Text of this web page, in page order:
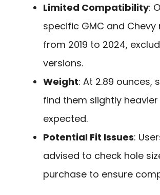
Limited Compatibility:
specific GMC and Chevy
from 2019 to 2024,
versions.
Weight: At 2.89 ounces,
find them slightly
expected.
Potential Fit Issues:
advised to check hole
purchase to ensure